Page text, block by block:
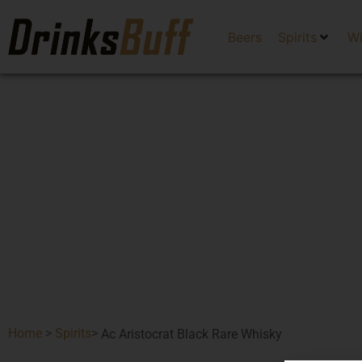
Beers Spirits
Home > Spirits> Ac Aristocrat Black Rare Whisky